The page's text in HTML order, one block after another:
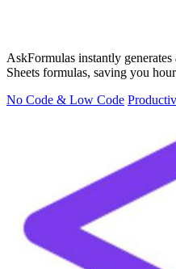
AskFormulas instantly
Sheets formulas, saving you
No Code & Low Code